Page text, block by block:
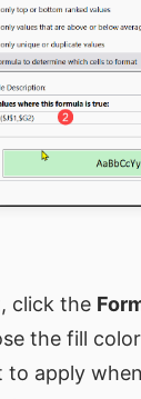
click the
the fill
to apply